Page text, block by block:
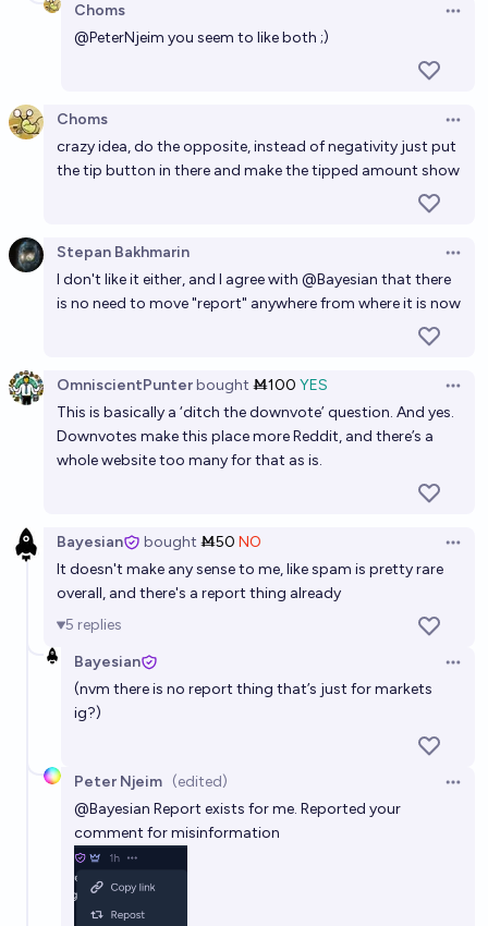
Choms
@PeterNjeim you seem to like both ;)
Choms
crazy idea, do the opposite, instead of negativity just put
the tip button in there and make the tipped amount show
Stepan Bakhmarin
I don't like it either, and I agree with @Bayesian that there
is no need to move "report" anywhere from where it is now
OmniscientPunterbought Ṁ100 YES
This is basically a ‘ditch the downvote’ question. And yes.
Downvotes make this place more Reddit, and there’s a
whole website too many for that as is.
Bayesian bought Ṁ50 NO
It doesn't make any sense to me, like spam is pretty rare
overall, and there's a report thing already
5 replies
Bayesian
(nvm there is no report thing that’s just for markets
ig?)
Peter Njeim (edited)
@Bayesian Report exists for me. Reported your
comment for misinformation